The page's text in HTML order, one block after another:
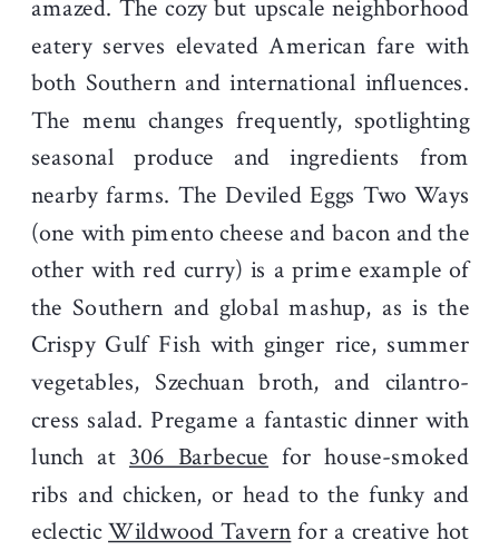
amazed. The cozy but upscale neighborhood
eatery serves elevated American fare with
both Southern and international influences.
The menu changes frequently, spotlighting
seasonal produce and ingredients from
nearby farms. The Deviled Eggs Two Ways
(one with pimento cheese and bacon and the
other with red curry) is a prime example of
the Southern and global mashup, as is the
Crispy Gulf Fish with ginger rice, summer
vegetables, Szechuan broth, and cilantro-
cress salad. Pregame a fantastic dinner with
lunch at 306 Barbecue for house-smoked
ribs and chicken, or head to the funky and
eclecticWildwood Tavern for a creative hot